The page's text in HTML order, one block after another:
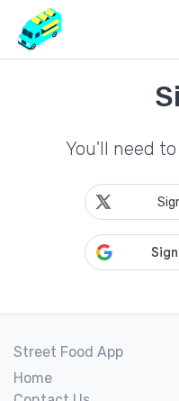
You'll need
Street Food App
Home